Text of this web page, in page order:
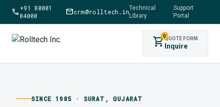
call+91 80001
04000
mailcrm@rolltech.inTechnical
Library
|
Support
Portal
shopping_cart0QUOTE FORM
Inquire
SINCE 1985 · SURAT, GUJARAT